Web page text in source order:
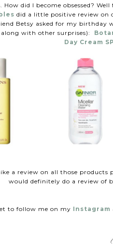
How did I become obsessed?
did a little positive review on
Betsy asked for my birthday
with other surprises):
Day Cream
a review on all those products
would definitely do a review of
to follow me on my Instagram